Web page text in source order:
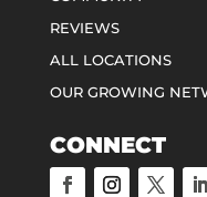
REVIEWS
ALL LOCATIONS
OUR GROWING
CONNECT